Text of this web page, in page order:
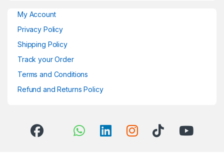
My Account
Privacy Policy
Shipping Policy
Track your Order
Terms and Conditions
Refund and Returns Policy